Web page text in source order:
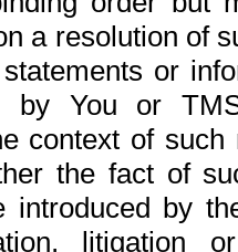
a resolution of
or
by You or
context of
the fact of
introduced by
litigation